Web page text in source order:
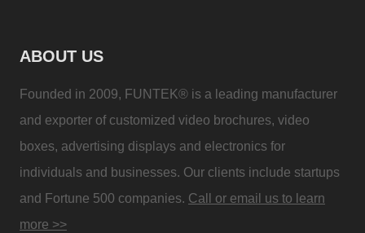
ABOUT US
Founded in 2009, FUNTEK® is a leading manufacturer
and exporter of customized video brochures, video
boxes, advertising displays and electronics for
individuals and businesses. Our clients include startups
and Fortune 500 companies. Call or email us to learn
more >>